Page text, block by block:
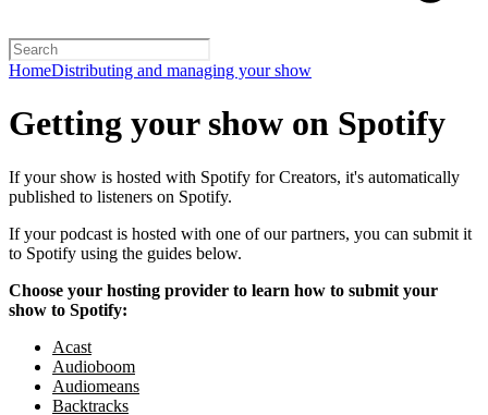
HomeDistributing and managing your show
Getting your show on Spotify
If your show is hosted with Spotify for Creators, it's automatically
published to listeners on Spotify.
If your podcast is hosted with one of our partners, you can submit it
to Spotify using the guides below.
Choose your hosting provider to learn how to submit your
show to Spotify:
Acast
Audioboom
Audiomeans
Backtracks